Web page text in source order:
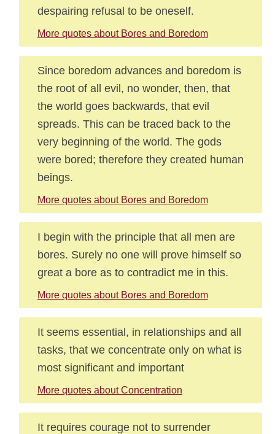
despairing refusal to be oneself.
More quotes about Bores and Boredom
Since boredom advances and boredom is
the root of all evil, no wonder, then, that
the world goes backwards, that evil
spreads. This can be traced back to the
very beginning of the world. The gods
were bored; therefore they created human
beings.
More quotes about Bores and Boredom
I begin with the principle that all men are
bores. Surely no one will prove himself so
great a bore as to contradict me in this.
More quotes about Bores and Boredom
It seems essential, in relationships and all
tasks, that we concentrate only on what is
most significant and important
More quotes about Concentration
It requires courage not to surrender